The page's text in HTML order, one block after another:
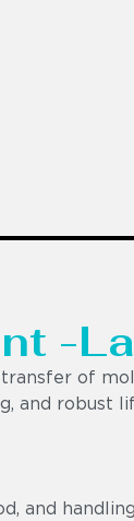
-
transfer of
and robust
and